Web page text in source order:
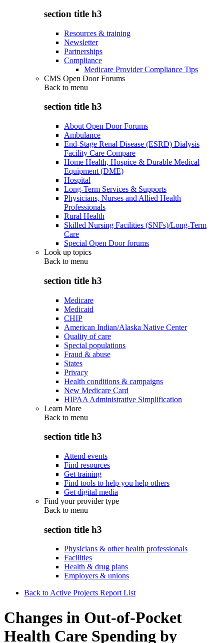
section title h3
Resources & training
Newsletter
Partnerships
Compliance
Medicare Provider Compliance Tips
CMS Open Door Forums
Back to menu
section title h3
About Open Door Forums
Ambulance
End-Stage Renal Disease (ESRD) Dialysis
Facility Care Compare
Home Health, Hospice & Durable Medical
Equipment (DME)
Hospital
Long-Term Services & Supports
Physicians, Nurses and Allied Health
Professionals
Rural Health
Skilled Nursing Facilities (SNFs)/Long-Term
Care
Special Open Door forums
Look up topics
Back to menu
section title h3
Medicare
Medicaid
CHIP
American Indian/Alaska Native Center
Quality of care
Special populations
Fraud & abuse
States
Privacy
Health conditions & campaigns
New Medicare Card
HIPAA Administrative Simplification
Learn More
Back to menu
section title h3
Attend events
Find resources
Get training
Find tools to help you help others
Get digital media
Find your provider type
Back to menu
section title h3
Physicians & other health professionals
Facilities
Health & drug plans
Employers & unions
Back to Active Projects Report List
Changes in Out-of-Pocket
Health Care Spending by